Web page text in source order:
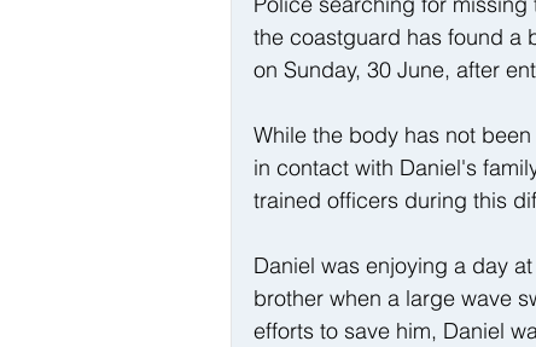
the coastguard has found a
on Sunday, 30 June, after
While the body has not
in contact with Daniel's
trained officers during this
Daniel was enjoying a day
brother when a large wave
efforts to save him, Daniel